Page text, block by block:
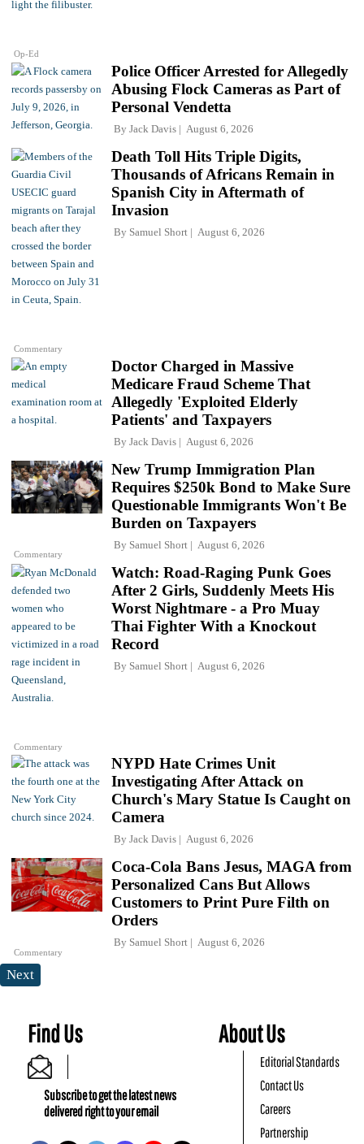
Op-Ed
Police Officer Arrested for Allegedly
Abusing Flock Cameras as Part of
Personal Vendetta
By Jack Davis August 6, 2026
Commentary
Death Toll Hits Triple Digits,
Thousands of Africans Remain in
Spanish City in Aftermath of
Invasion
By Samuel Short August 6, 2026
Doctor Charged in Massive
Medicare Fraud Scheme That
Allegedly 'Exploited Elderly
Patients' and Taxpayers
By Jack Davis August 6, 2026
Commentary
New Trump Immigration Plan
Requires $250k Bond to Make Sure
Questionable Immigrants Won't Be
Burden on Taxpayers
By Samuel Short August 6, 2026
Commentary
Watch: Road-Raging Punk Goes
After 2 Girls, Suddenly Meets His
Worst Nightmare - a Pro Muay
Thai Fighter With a Knockout
Record
By Samuel Short August 6, 2026
NYPD Hate Crimes Unit
Investigating After Attack on
Church's Mary Statue Is Caught on
Camera
By Jack Davis August 6, 2026
Commentary
Coca-Cola Bans Jesus, MAGA from
Personalized Cans But Allows
Customers to Print Pure Filth on
Orders
By Samuel Short August 6, 2026
Next
Find Us
Subscribe to get the latest news
delivered right to your email
About Us
Editorial Standards
Contact Us
Careers
Partnership